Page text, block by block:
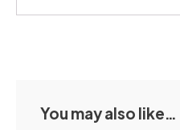
You may also like…